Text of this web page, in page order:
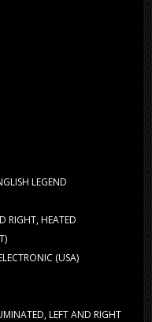
LEGEND
RIGHT, HEATED
(USA)
LEFT AND RIGHT